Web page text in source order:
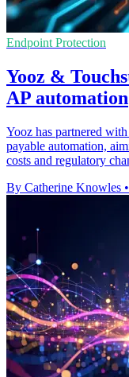
Endpoint Protection
Yooz &
AP automation
Yooz has partnered
payable automation,
costs and regulatory
By Catherine Knowles •